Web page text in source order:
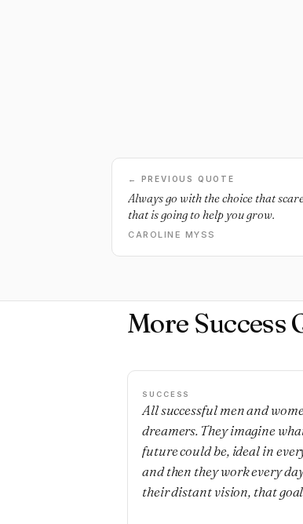
← PREVIOUS QUOTE
Always go with the choice that
that is going to help you grow.
CAROLINE MYSS
More Success
SUCCESS
All successful men and
dreamers. They imagine
future could be, ideal in
and then they work every
their distant vision, that